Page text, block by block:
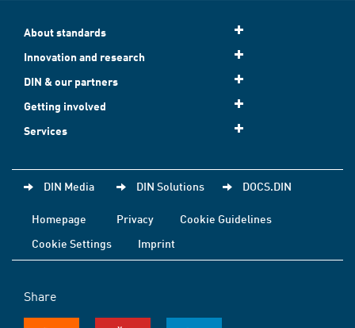
About standards
Innovation and research
DIN & our partners
Getting involved
Services
DIN Media DIN Solutions DOCS.DIN
Homepage Privacy
Cookie Guidelines
Cookie Settings
Imprint
Share